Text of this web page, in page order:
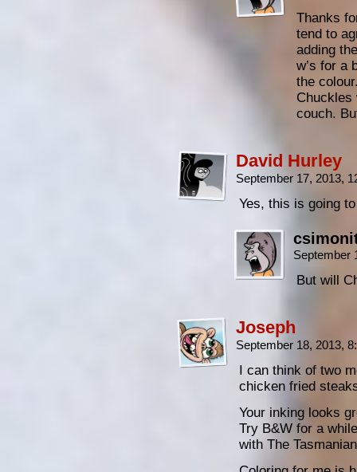
Thanks
tend to
adding
w’s for a
the
Chuckles
couch.
David Hurley
September 17, 2013,
Yes, this is going
September
But will
Joseph
September 18, 2013,
I can think of two
chicken fried
Your inking looks
Try B&W for a
with The